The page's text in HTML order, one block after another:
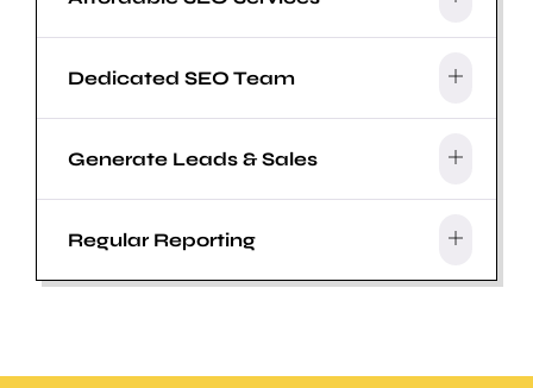
Dedicated SEO Team
Generate Leads & Sales
Regular Reporting